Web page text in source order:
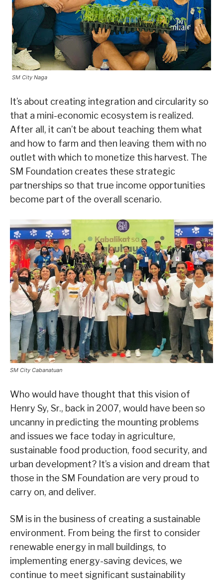
SM City Naga
It’s about creating integration and circularity so
that a mini-economic ecosystem is realized.
After all, it can’t be about teaching them what
and how to farm and then leaving them with no
outlet with which to monetize this harvest. The
SM Foundation creates these strategic
partnerships so that true income opportunities
become part of the overall scenario.
SM City Cabanatuan
Who would have thought that this vision of
Henry Sy, Sr., back in 2007, would have been so
uncanny in predicting the mounting problems
and issues we face today in agriculture,
sustainable food production, food security, and
urban development? It’s a vision and dream that
those in the SM Foundation are very proud to
carry on, and deliver.
SM is in the business of creating a sustainable
environment. From being the first to consider
renewable energy in mall buildings, to
implementing energy-saving devices, we
continue to meet significant sustainability